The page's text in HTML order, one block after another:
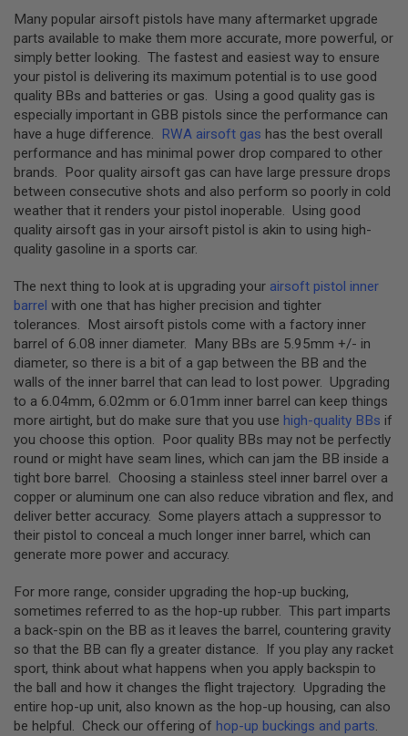
GAS
GEAR
&
APPAREL
AIRSOFT
GUN
MAGAZINES
A
I
R
S
O
T
P
I
S
T
O
L
M
A
G
A
Z
I
N
E
S
&
S
H
L
L
S
i
r
s
o
Many popular airsoft pistols have many aftermarket upgrade
parts available to make them more accurate, more powerful, or
simply better looking. The fastest and easiest way to ensure
your pistol is delivering its maximum potential is to use good
quality BBs and batteries or gas. Using a good quality gas is
especially important in GBB pistols since the performance can
have a huge difference. RWA airsoft gas has the best overall
performance and has minimal power drop compared to other
brands. Poor quality airsoft gas can have large pressure drops
between consecutive shots and also perform so poorly in cold
weather that it renders your pistol inoperable. Using good
quality airsoft gas in your airsoft pistol is akin to using high-
quality gasoline in a sports car.
The next thing to look at is upgrading your airsoft pistol inner
barrel with one that has higher precision and tighter
tolerances. Most airsoft pistols come with a factory inner
barrel of 6.08 inner diameter. Many BBs are 5.95mm +/- in
diameter, so there is a bit of a gap between the BB and the
walls of the inner barrel that can lead to lost power. Upgrading
to a 6.04mm, 6.02mm or 6.01mm inner barrel can keep things
more airtight, but do make sure that you use high-quality BBs if
you choose this option. Poor quality BBs may not be perfectly
round or might have seam lines, which can jam the BB inside a
tight bore barrel. Choosing a stainless steel inner barrel over a
copper or aluminum one can also reduce vibration and flex, and
deliver better accuracy. Some players attach a suppressor to
their pistol to conceal a much longer inner barrel, which can
generate more power and accuracy.
For more range, consider upgrading the hop-up bucking,
sometimes referred to as the hop-up rubber. This part imparts
a back-spin on the BB as it leaves the barrel, countering gravity
so that the BB can fly a greater distance. If you play any racket
sport, think about what happens when you apply backspin to
the ball and how it changes the flight trajectory. Upgrading the
entire hop-up unit, also known as the hop-up housing, can also
be helpful. Check our offering of hop-up buckings and parts.